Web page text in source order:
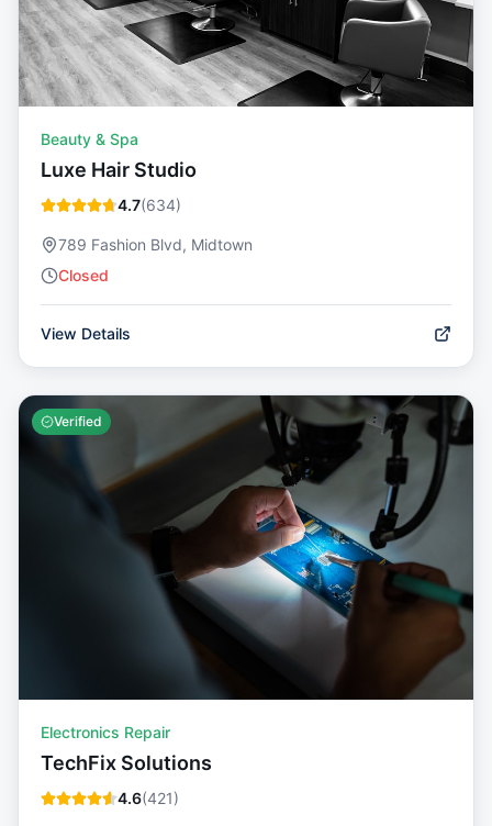
Beauty & Spa
Luxe Hair Studio
4.7(634)
789 Fashion Blvd, Midtown
Closed
View Details
Verified
Electronics Repair
TechFix Solutions
4.6(421)